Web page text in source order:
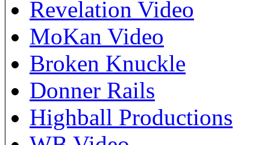
Revelation Video
MoKan Video
Broken Knuckle
Donner Rails
Highball Productions